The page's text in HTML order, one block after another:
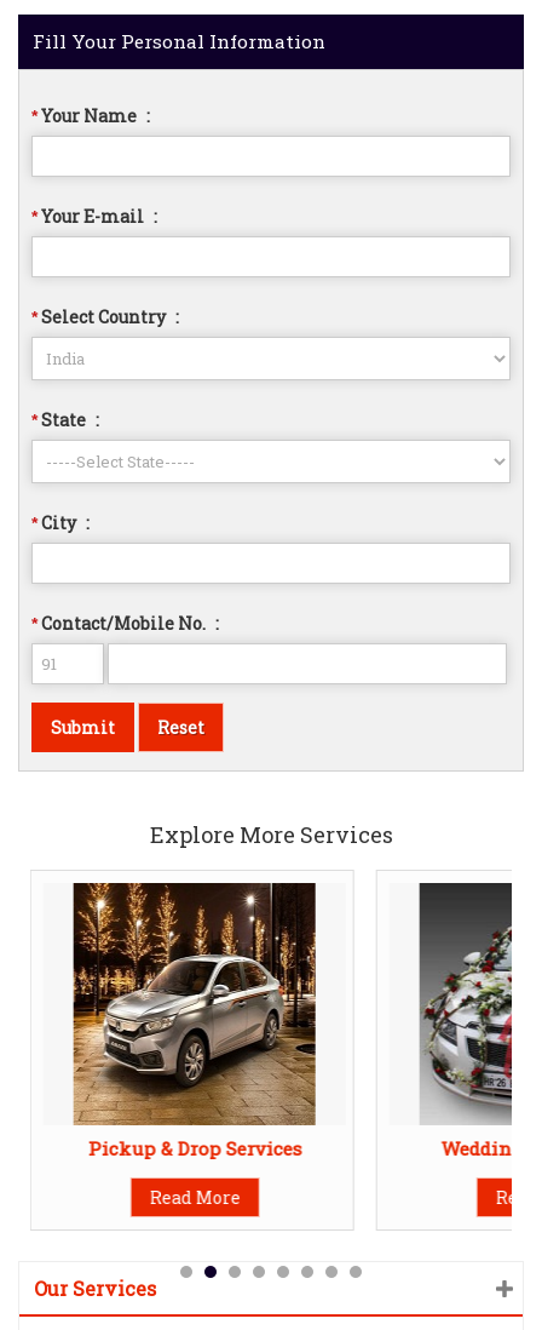
Fill Your Personal Information
*Your Name :
*Your E-mail :
*Select Country :
*State :
*City :
*Contact/Mobile No. :
Explore More Services
Pickup & Drop Services
Read More
Wedding
Our Services